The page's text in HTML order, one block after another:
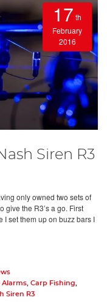
17 th
February
2016
Siren R3
only owned two sets of
give the R3’s a go. First
I set them up on buzz bars I
Alarms Carp Fishing
Siren R3